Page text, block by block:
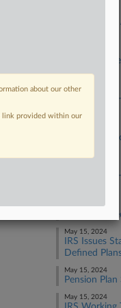
House
IRS
Tornadoes
May 16, 2024
IRS
Tax Rules
Senate
IRS Not On
May 15, 2024
Applicable
May 15, 2024
IRS Issues
Defined
May 15, 2024
Pension
May 15, 2024
about our other
link provided within our